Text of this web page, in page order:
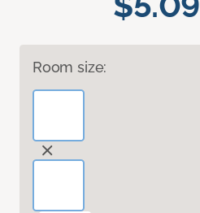
Room size: